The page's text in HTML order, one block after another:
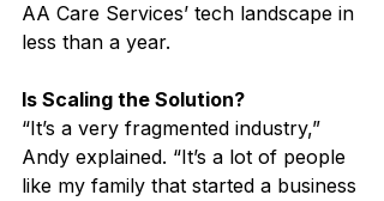
AA Care Services’ tech landscape in
less than a year.
Is Scaling the Solution?
“It’s a very fragmented industry,”
Andy explained. “It’s a lot of people
like my family that started a business